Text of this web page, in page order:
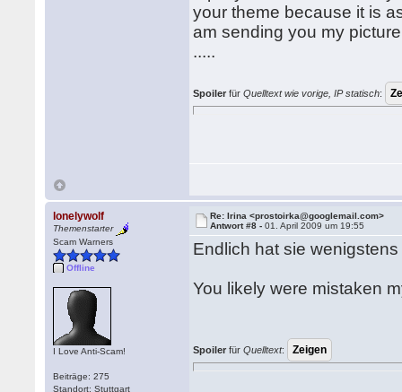
your theme because it is
am sending you my
.....
Spoiler fürQuelltext wie vorige, IP statisch:
lonelywolf
Themenstarter
Scam Warners
Offline
I Love Anti-Scam!
Beiträge: 275
Standort: Stuttgart
Re: Irina <prostoirka@googlemail.com>
Antwort #8 -01. April 2009 um 19:55
Endlich hat sie
You likely were mistaken
Spoiler fürQuelltext: